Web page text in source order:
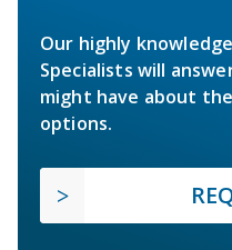
Our highly
Specialists will
might have about
options.